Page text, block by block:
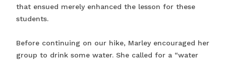
that ensued merely enhanced the lesson for these
students.
Before continuing on our hike, Marley encouraged her
group to drink some water. She called for a “water